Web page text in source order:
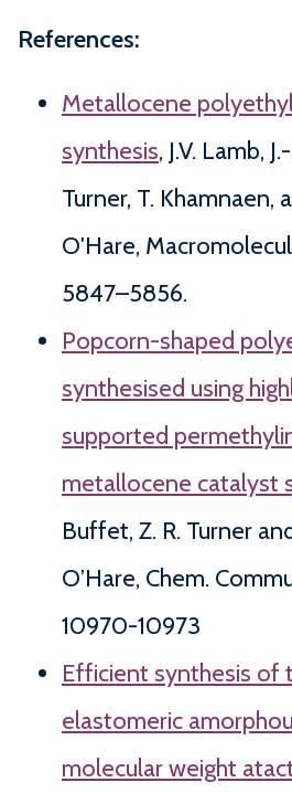
References:
Metallocene
synthesis, J.V. Lamb,
Turner, T. Khamnaen,
O′Hare,
5847–5856.
Popcorn-shaped
synthesised using
supported
metallocene catalyst
Buffet, Z. R. Turner
O’Hare, Chem.
10970-10973
Efficient synthesis of
elastomeric
molecular weight